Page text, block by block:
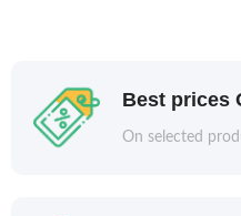
Best prices
On selected